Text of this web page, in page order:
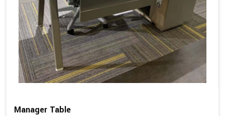
Manager Table